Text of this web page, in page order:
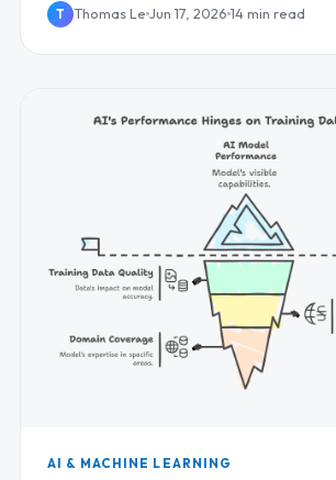
T Thomas Le Jun 17, 2026 14 min read
AI & MACHINE LEARNING